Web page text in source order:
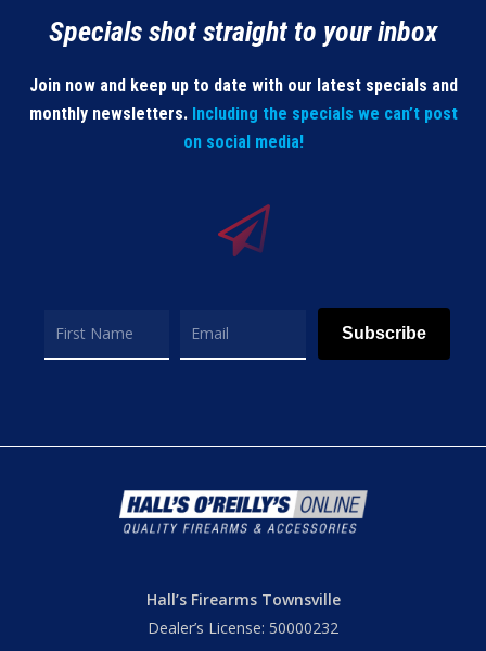
Specials shot straight to your inbox
Join now and keep up to date with our latest specials and
monthly newsletters. Including the specials we can’t post
on social media!
Subscribe
Hall’s Firearms Townsville
Dealer’s License: 50000232